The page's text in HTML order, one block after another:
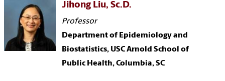
Jihong Liu, Sc.D.
Professor
Department of Epidemiology and
Biostatistics, USC Arnold School of
Public Health, Columbia, SC